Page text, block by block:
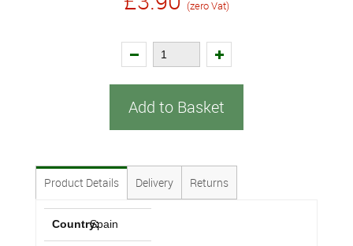
(zero Vat)
Add to Basket
Product Details Delivery Returns
Country:Spain